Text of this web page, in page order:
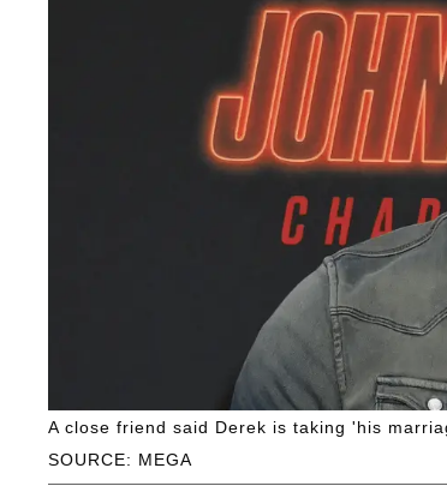
SOURCE: MEGA
A close friend said Derek is taking 'his